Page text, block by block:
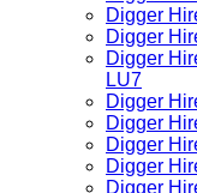
Digger
Digger
Digger
LU7
Digger
Digger
Digger
Digger
Digger